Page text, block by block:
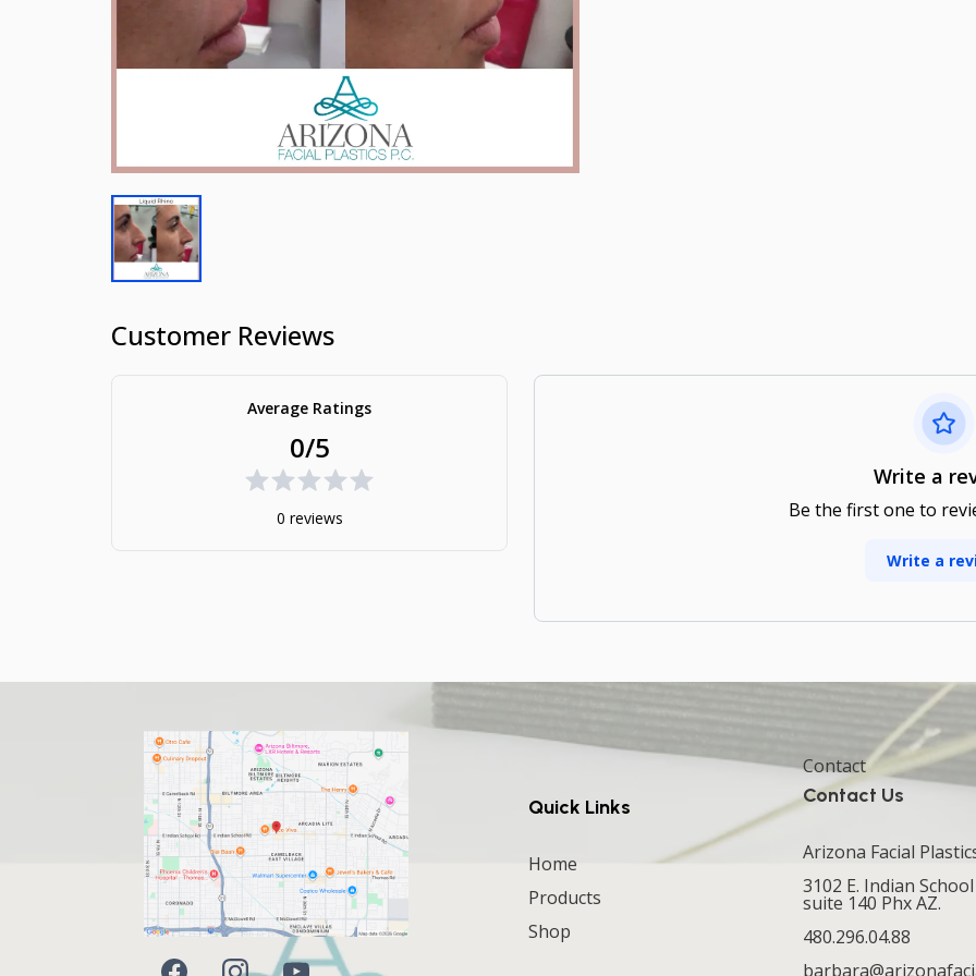
Customer Reviews
Average Ratings
0/5
0 reviews
Write a
Be the first one to
Write a
Quick Links
Home
Products
Shop
Contact
Contact Us
Arizona Facial
3102 E. Indian School
suite 140 Phx AZ.
480.296.04.88